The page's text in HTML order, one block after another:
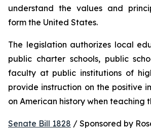
understand the values and
form the United States.
The legislation authorizes local
public charter schools, public
faculty at public institutions of
provide instruction on the positive
on American history when teaching
Senate Bill 1828 / Sponsored by